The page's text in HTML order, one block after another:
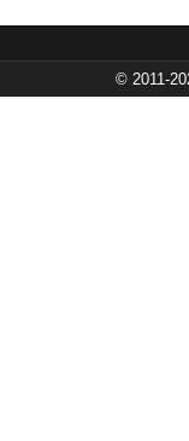
© 2011-